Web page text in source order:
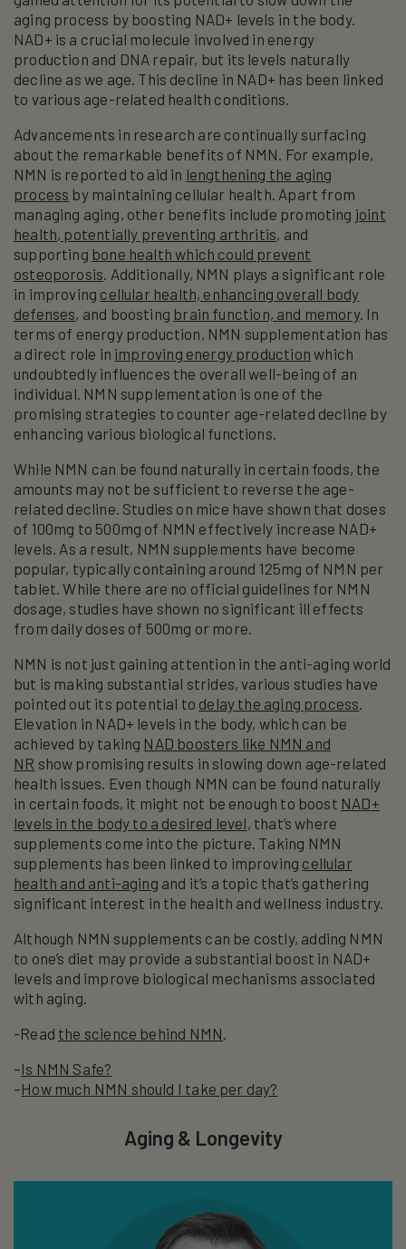
aging process by boosting NAD+ levels in the body.
NAD+ is a crucial molecule involved in energy
production and DNA repair, but its levels naturally
decline as we age. This decline in NAD+ has been linked
to various age-related health conditions.
Advancements in research are continually surfacing
about the remarkable benefits of NMN. For example,
NMN is reported to aid in lengthening the aging
process by maintaining cellular health. Apart from
managing aging, other benefits include promoting joint
health, potentially preventing arthritis, and
supporting bone health which could prevent
osteoporosis. Additionally, NMN plays a significant role
in improving cellular health, enhancing overall body
defenses, and boosting brain function, and memory. In
terms of energy production, NMN supplementation has
a direct role in improving energy production which
undoubtedly influences the overall well-being of an
individual. NMN supplementation is one of the
promising strategies to counter age-related decline by
enhancing various biological functions.
While NMN can be found naturally in certain foods, the
amounts may not be sufficient to reverse the age-
related decline. Studies on mice have shown that doses
of 100mg to 500mg of NMN effectively increase NAD+
levels. As a result, NMN supplements have become
popular, typically containing around 125mg of NMN per
tablet. While there are no official guidelines for NMN
dosage, studies have shown no significant ill effects
from daily doses of 500mg or more.
NMN is not just gaining attention in the anti-aging world
but is making substantial strides, various studies have
pointed out its potential to delay the aging process.
Elevation in NAD+ levels in the body, which can be
achieved by taking NAD boosters like NMN and
NR show promising results in slowing down age-related
health issues. Even though NMN can be found naturally
in certain foods, it might not be enough to boost NAD+
levels in the body to a desired level, that’s where
supplements come into the picture. Taking NMN
supplements has been linked to improving cellular
health and anti-aging and it’s a topic that’s gathering
significant interest in the health and wellness industry.
Although NMN supplements can be costly, adding NMN
to one’s diet may provide a substantial boost in NAD+
levels and improve biological mechanisms associated
with aging.
-Read the science behind NMN.
–Is NMN Safe?
–How much NMN should I take per day?
Aging & Longevity